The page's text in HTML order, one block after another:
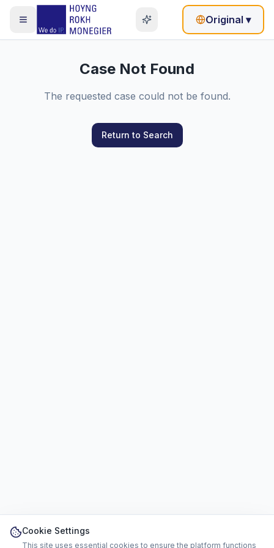
Original ▾
Case Not Found
The requested case could not be found.
Return to Search
Cookie Settings
This site uses essential cookies to ensure the platform functions